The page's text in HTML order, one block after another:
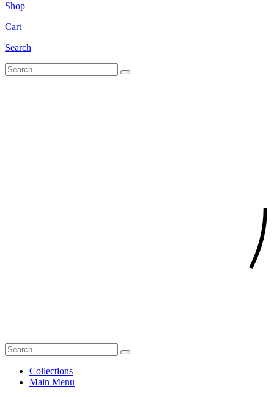
Shop
Cart
Search
Collections
Main Menu